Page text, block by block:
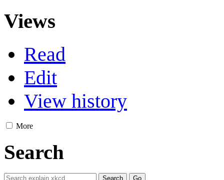
Views
Read
Edit
View history
More
Search